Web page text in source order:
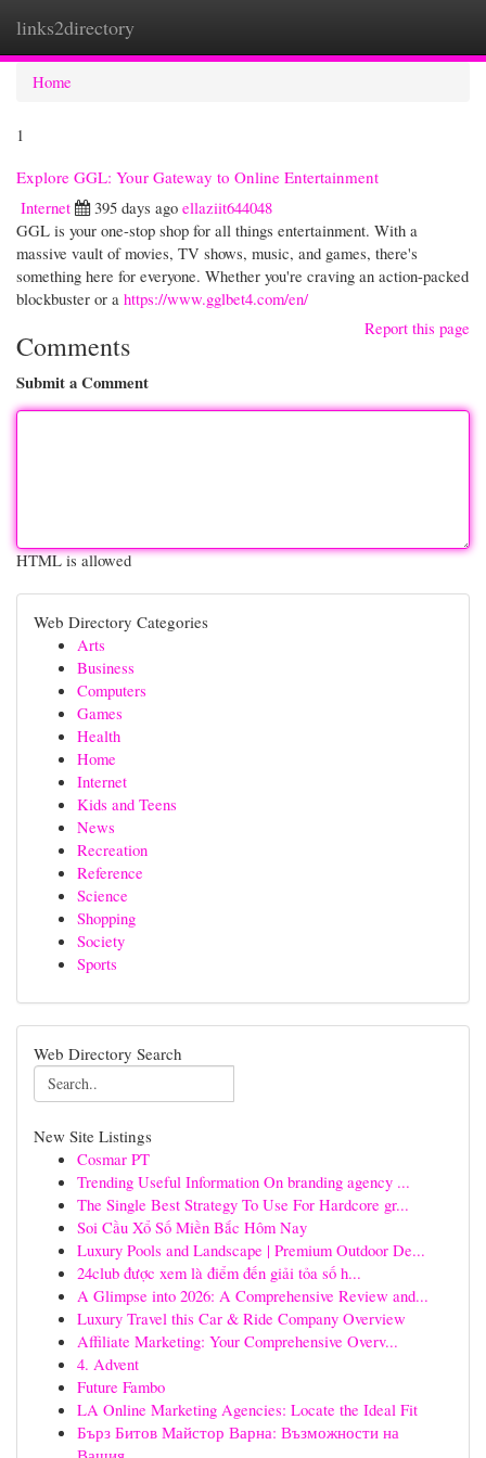
links2directory
Home
1
Explore GGL: Your Gateway to Online Entertainment
Internet
395 days ago ellaziit644048
GGL is your one-stop shop for all things entertainment. With a
massive vault of movies, TV shows, music, and games, there's
something here for everyone. Whether you're craving an action-packed
blockbuster or a https://www.gglbet4.com/en/
Report this page
Comments
Submit a Comment
HTML is allowed
Web Directory Categories
Arts
Business
Computers
Games
Health
Home
Internet
Kids and Teens
News
Recreation
Reference
Science
Shopping
Society
Sports
Web Directory Search
New Site Listings
Cosmar PT
Trending Useful Information On branding agency ...
The Single Best Strategy To Use For Hardcore gr...
Soi Cầu Xổ Số Miền Bắc Hôm Nay
Luxury Pools and Landscape | Premium Outdoor De...
24club được xem là điểm đến giải tỏa số h...
A Glimpse into 2026: A Comprehensive Review and...
Luxury Travel this Car & Ride Company Overview
Affiliate Marketing: Your Comprehensive Overv...
4. Advent
Future Fambo
LA Online Marketing Agencies: Locate the Ideal Fit
Бърз Битов Майстор Варна: Възможности на